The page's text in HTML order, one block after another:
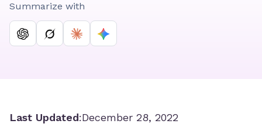
Summarize with
Last Updated:December 28, 2022